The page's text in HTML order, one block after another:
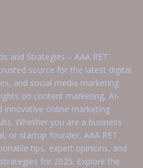
and Strategies – AAA RET
source for the latest digital
and social media marketing
on content marketing, AI-
innovative online marketing
Whether you are a business
or startup founder, AAA RET
tips, expert opinions, and
for 2025. Explore the